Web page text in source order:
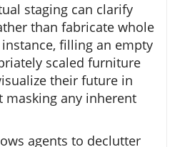
staging can clarify
than fabricate whole
filling an empty
scaled furniture
their future in
any inherent
agents to declutter